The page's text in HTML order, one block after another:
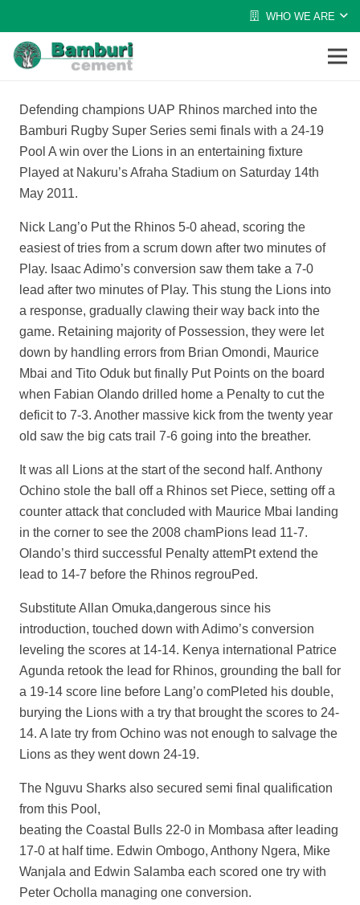
WHO WE ARE
Defending champions UAP Rhinos marched into the
Bamburi Rugby Super Series semi finals with a 24-19
Pool A win over the Lions in an entertaining fixture
Played at Nakuru’s Afraha Stadium on Saturday 14th
May 2011.
Nick Lang’o Put the Rhinos 5-0 ahead, scoring the
easiest of tries from a scrum down after two minutes of
Play. Isaac Adimo’s conversion saw them take a 7-0
lead after two minutes of Play. This stung the Lions into
a response, gradually clawing their way back into the
game. Retaining majority of Possession, they were let
down by handling errors from Brian Omondi, Maurice
Mbai and Tito Oduk but finally Put Points on the board
when Fabian Olando drilled home a Penalty to cut the
deficit to 7-3. Another massive kick from the twenty year
old saw the big cats trail 7-6 going into the breather.
It was all Lions at the start of the second half. Anthony
Ochino stole the ball off a Rhinos set Piece, setting off a
counter attack that concluded with Maurice Mbai landing
in the corner to see the 2008 chamPions lead 11-7.
Olando’s third successful Penalty attemPt extend the
lead to 14-7 before the Rhinos regrouPed.
Substitute Allan Omuka,dangerous since his
introduction, touched down with Adimo’s conversion
leveling the scores at 14-14. Kenya international Patrice
Agunda retook the lead for Rhinos, grounding the ball for
a 19-14 score line before Lang’o comPleted his double,
burying the Lions with a try that brought the scores to 24-
14. A late try from Ochino was not enough to salvage the
Lions as they went down 24-19.
The Nguvu Sharks also secured semi final qualification
from this Pool,
beating the Coastal Bulls 22-0 in Mombasa after leading
17-0 at half time. Edwin Ombogo, Anthony Ngera, Mike
Wanjala and Edwin Salamba each scored one try with
Peter Ocholla managing one conversion.